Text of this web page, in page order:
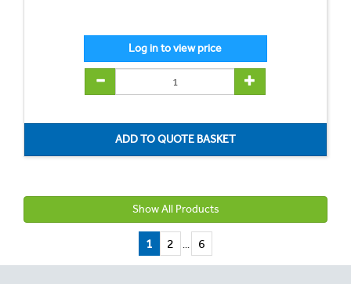
Show All Products
1 2 ... 6